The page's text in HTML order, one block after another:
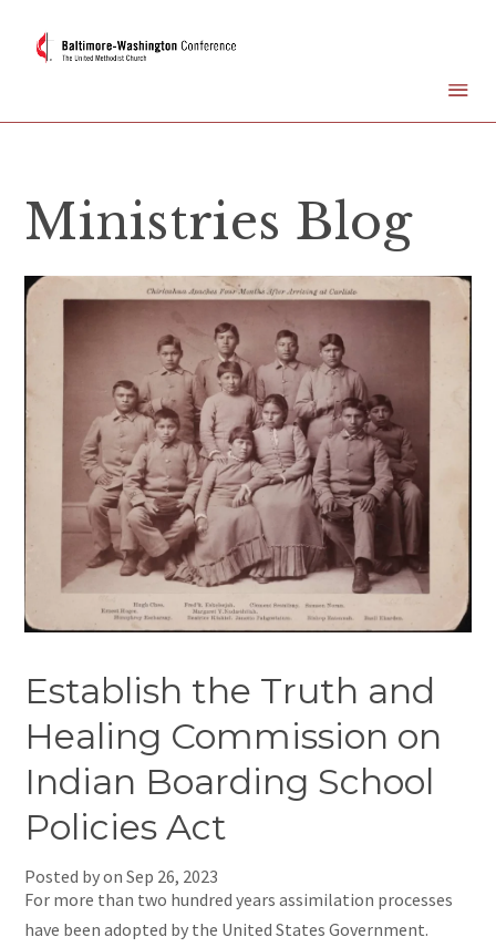
Ministries Blog
Establish the Truth and
Healing Commission on
Indian Boarding School
Policies Act
Posted by onSep 26, 2023
For more than two hundred years assimilation processes
have been adopted by the United States Government.